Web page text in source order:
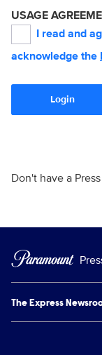
USAGE
I read and
acknowledge the
Login
Don't have a
The Express